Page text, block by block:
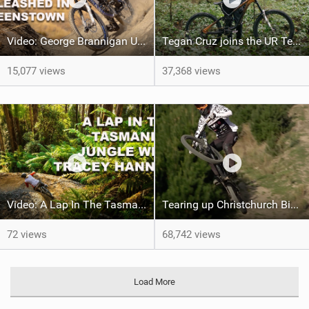
Video: George Brannigan Unleashed in Queenstown
15,077 views
Tegan Cruz joins the UR Team & shreds the North Shore Inbox
37,368 views
Video: A Lap In The Tasmanian Jungle w/ Tracey Hannah
72 views
Tearing up Christchurch Bike Park With George Brannigan
68,742 views
Load More